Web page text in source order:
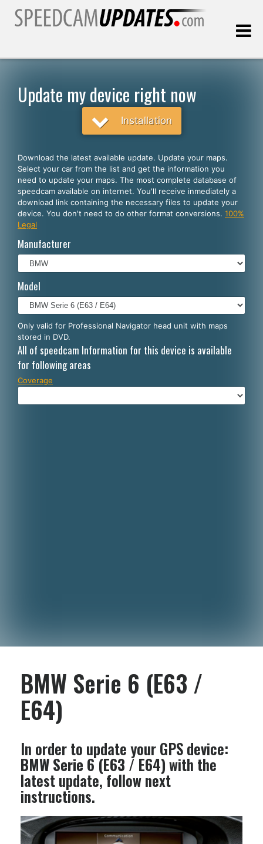
English
Español
Português
Français
Polski
Nederlands
Dansk
Update my device right now
Installation
Download the latest available update. Update your maps.
Select your car from the list and get the information you
need to update your maps. The most complete database of
speedcam available on internet. You'll receive inmediately a
download link containing the necessary files to update your
device. You don't need to do other format conversions. 100%
Legal
Manufacturer
Model
Only valid for Professional Navigator head unit with maps
stored in DVD.
All of speedcam Information for this device is available
for following areas
Coverage
BMW Serie 6 (E63 /
E64)
In order to update your GPS device:
BMW Serie 6 (E63 / E64)with the
latest update, follow next
instructions.